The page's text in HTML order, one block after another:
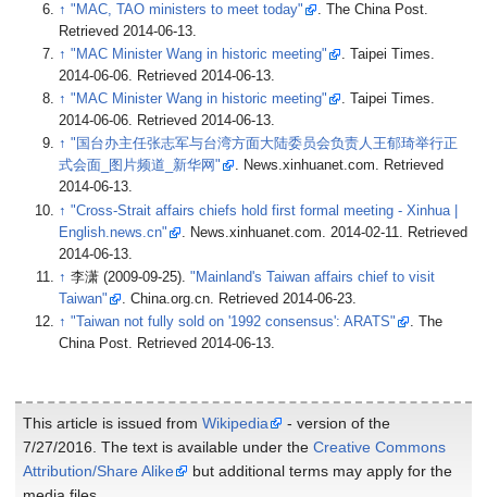
↑"MAC, TAO ministers to meet today" . The China Post
Retrieved 2014-06-13
↑"MAC Minister Wang in historic meeting"
. Taipei Times.
2014-06-06. Retrieved2014-06-13.
↑"MAC Minister Wang in historic meeting"
. Taipei Times.
2014-06-06. Retrieved2014-06-13.
↑"国台办主任张志军与台湾方面大陆委员会负责人王郁琦举行正
式会面_图片频道_新华网"
. News.xinhuanet.com. Retrieved
2014-06-13.
↑"Cross-Strait affairs chiefs hold first formal meeting - Xinhua
English.news.cn"
. News.xinhuanet.com. 2014-02-11
. Retrieved
2014-06-13
↑李潇 (2009-09-25)."Mainland's Taiwan affairs chief to visit
Taiwan"
. China.org.cn. Retrieved2014-06-23.
↑"Taiwan not fully sold on '1992 consensus': ARATS"
. The
China Post. Retrieved2014-06-13.
This article is issued from Wikipedia
- version of the
7/27/2016. The text is available under the Creative Commons
Attribution/Share Alike
but additional terms may apply for the